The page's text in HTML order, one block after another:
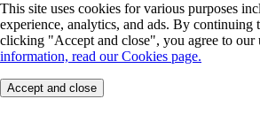
This site uses cookies for various purposes
experience, analytics, and ads. By continuing
clicking "Accept and close", you agree to our
information, read our Cookies page.
Accept and close